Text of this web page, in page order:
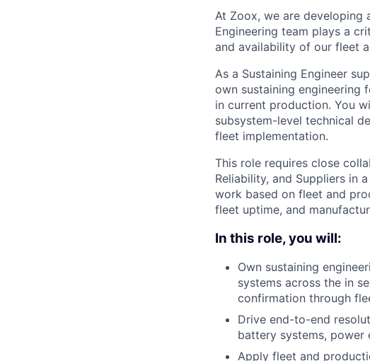
At Zoox, we are developing
Engineering team plays a
and availability of our fleet
As a Sustaining Engineer
own sustaining engineering
in current production. You
subsystem-level technical
fleet implementation.
This role requires close
Reliability, and Suppliers in
work based on fleet and
fleet uptime, and
In this role, you will:
Own sustaining
systems across the in
confirmation through
Drive end-to-end
battery systems, power
Apply fleet and